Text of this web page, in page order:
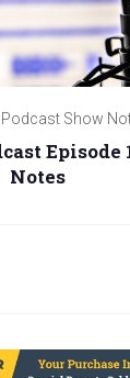
Show
Episode
Notes